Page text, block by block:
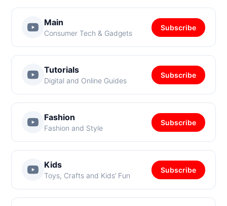
Main
Consumer Tech & Gadgets
Subscribe
Tutorials
Digital and Online Guides
Subscribe
Fashion
Fashion and Style
Subscribe
Kids
Toys, Crafts and Kids’ Fun
Subscribe